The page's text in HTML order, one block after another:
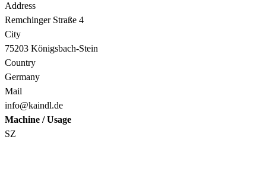
Address
Remchinger Straße 4
City
75203 Königsbach-Stein
Country
Germany
Mail
info@kaindl.de
Machine / Usage
SZ